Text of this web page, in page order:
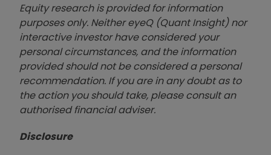
Equity research is provided for information
purposes only. Neither eyeQ (Quant Insight) nor
interactive investor have considered your
personal circumstances, and the information
provided should not be considered a personal
recommendation. If you are in any doubt as to
the action you should take, please consult an
authorised financial adviser.
Disclosure